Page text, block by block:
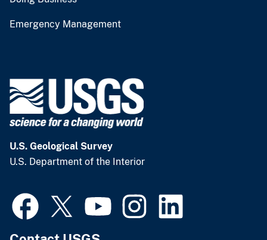
Emergency Management
U.S. Geological Survey
U.S. Department of the Interior